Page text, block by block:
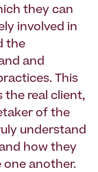
they can
involved in
the
and
This
the real client,
of the
understand
how they
one another.